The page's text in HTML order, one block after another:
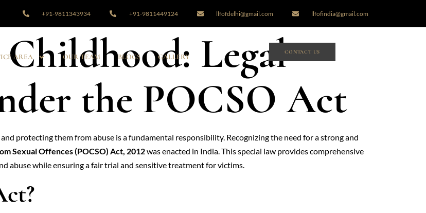
+91-9811343934 +91-9811449124 llfofdelhi@gmail.com llfofindia@gmail.com
AREA OUR TEAM BLOGS GALLERY
CONTACT US
Childhood: Legal
the POCSO Act
protecting them from abuse is a fundamental responsibility. Recognizing the need for a strong and
Sexual Offences (POCSO) Act, 2012was enacted in India. This special law provides comprehensive
abuse while ensuring a fair trial and sensitive treatment for victims.